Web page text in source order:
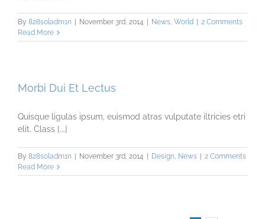
By 828s0ladm1n | November 3rd, 2014 | News World | 2 Comments
Read More
Morbi Dui Et Lectus
Quisque ligulas ipsum, euismod atras vulputate iltricies etri
elit. Class [...]
By 828s0ladm1n | November 3rd, 2014 | Design News | 2 Comments
Read More